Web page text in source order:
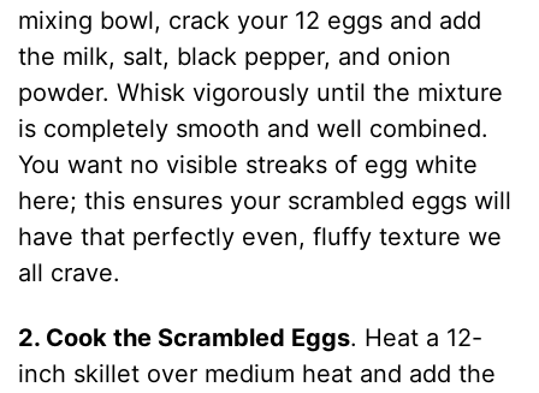
mixing bowl, crack your 12 eggs and add
the milk, salt, black pepper, and onion
powder. Whisk vigorously until the mixture
is completely smooth and well combined.
You want no visible streaks of egg white
here; this ensures your scrambled eggs will
have that perfectly even, fluffy texture we
all crave.
2. Cook the Scrambled Eggs. Heat a 12-
inch skillet over medium heat and add the